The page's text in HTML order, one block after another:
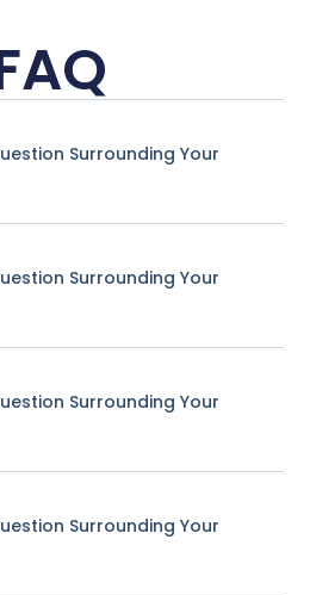
Surrounding Your
Surrounding Your
Surrounding Your
Surrounding Your